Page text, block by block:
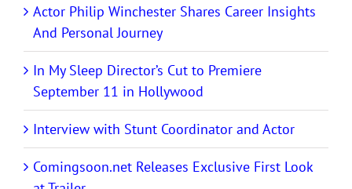
Actor Philip Winchester Shares Career Insights
And Personal Journey
In My Sleep Director’s Cut to Premiere
September 11 in Hollywood
Interview with Stunt Coordinator and Actor
Comingsoon.net Releases Exclusive First Look